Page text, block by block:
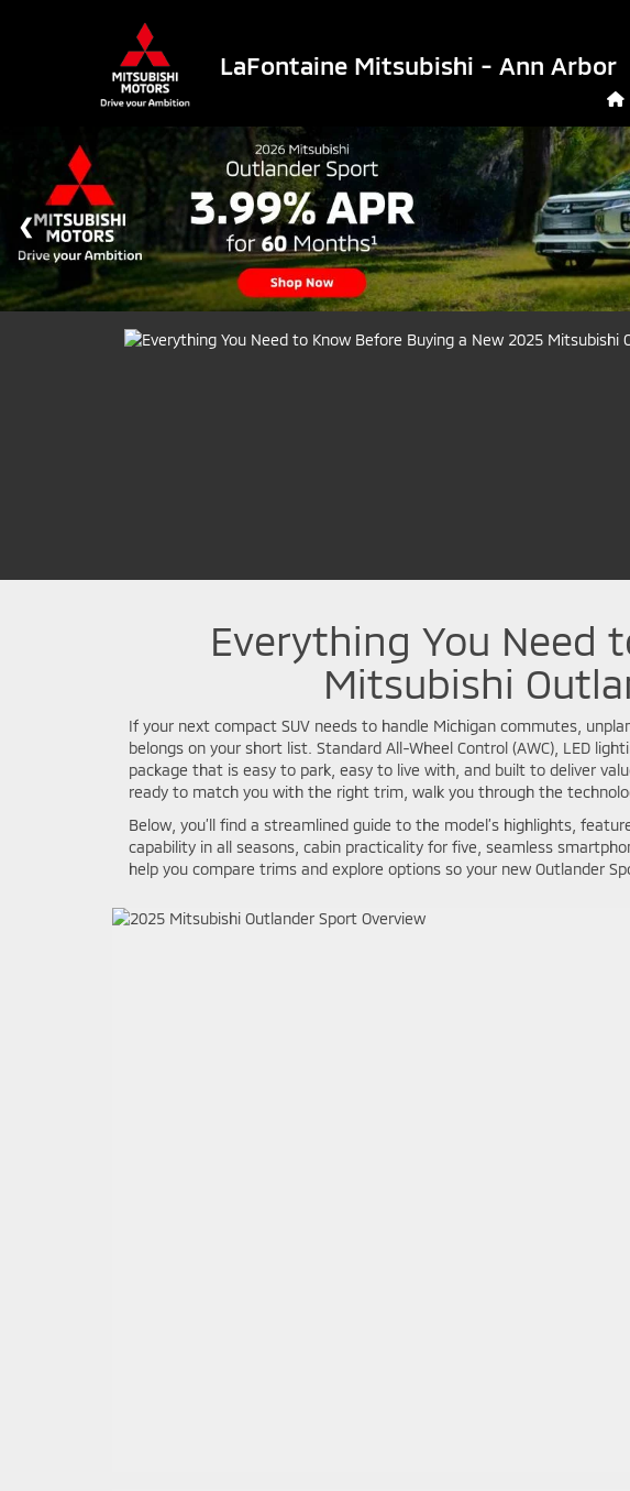
LaFontaine Mitsubishi - Ann Arbor
Everything You Need
Mitsubishi
If your next compact SUV needs to handle Michigan commutes,
belongs on your short list. Standard All-Wheel Control (AWC), LED
package that is easy to park, easy to live with, and built to deliver
ready to match you with the right trim, walk you through the
Below, you’ll find a streamlined guide to the model’s highlights,
capability in all seasons, cabin practicality for five, seamless
help you compare trims and explore options so your new Outlander